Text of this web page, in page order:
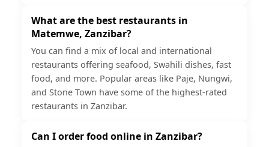
What are the best restaurants in
Matemwe, Zanzibar?
You can find a mix of local and international
restaurants offering seafood, Swahili dishes, fast
food, and more. Popular areas like Paje, Nungwi,
and Stone Town have some of the highest-rated
restaurants in Zanzibar.
Can I order food online in Zanzibar?